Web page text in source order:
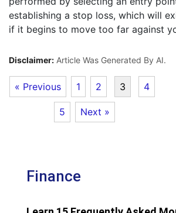
establishing a stop loss, which will
if it begins to move too far against
Disclaimer: Article Was Generated By AI.
« Previous 1 2 3 4
5 Next »
Finance